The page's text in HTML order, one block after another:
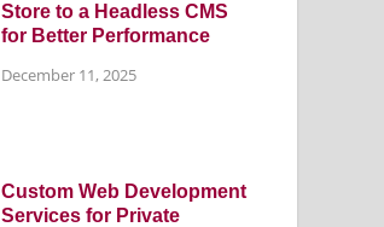
Store to a Headless CMS
for Better Performance
December 11, 2025
Custom Web Development
Services for Private